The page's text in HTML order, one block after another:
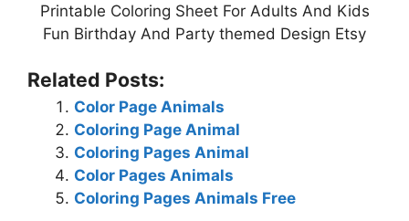
Printable Coloring Sheet For Adults And Kids
Fun Birthday And Party themed Design Etsy
Related Posts:
Color Page Animals
Coloring Page Animal
Coloring Pages Animal
Color Pages Animals
Coloring Pages Animals Free